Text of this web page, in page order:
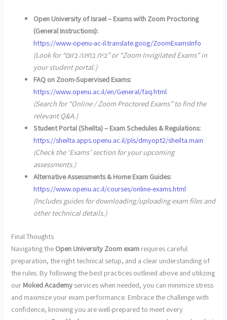
Open University of Israel – Exams with Zoom Proctoring
(General Instructions):
https://www-openu-ac-il.translate.goog/ZoomExamsInfo
(Look for “בית בחינה בזום” or “Zoom Invigilated Exams” in
your student portal.)
FAQ on Zoom-Supervised Exams:
https://www.openu.ac.il/en/General/faq.html
(Search for “Online / Zoom Proctored Exams” to find the
relevant Q&A.)
Student Portal (Sheilta) – Exam Schedules & Regulations:
https://sheilta.apps.openu.ac.il/pls/dmyopt2/sheilta.main
(Check the ‘Exams’ section for your upcoming
assessments.)
Alternative Assessments & Home Exam Guides:
https://www.openu.ac.il/courses/online-exams.html
(Includes guides for downloading/uploading exam files and
other technical details.)
Final Thoughts
Navigating the Open University Zoom exam requires careful
preparation, the right technical setup, and a clear understanding of
the rules. By following the best practices outlined above and utilizing
our Moked Academy services when needed, you can minimize stress
and maximize your exam performance. Embrace the challenge with
confidence, knowing you are well-prepared to meet every